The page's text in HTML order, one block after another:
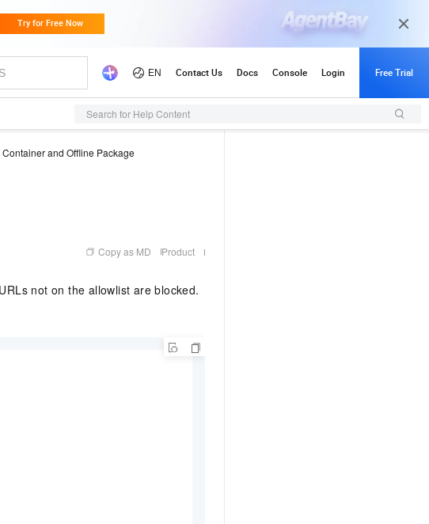
Search for Help Content
Container and Offline Package
Copy as MD Product
not on the allowlist are blocked.